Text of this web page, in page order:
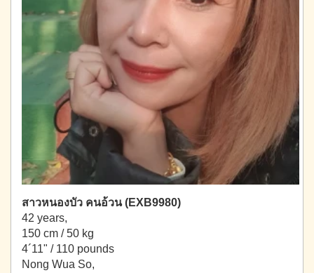
สาวหนองบัว คนอ้วน (EXB9980)
42 years,
150 cm / 50 kg
4´11" / 110 pounds
Nong Wua So,